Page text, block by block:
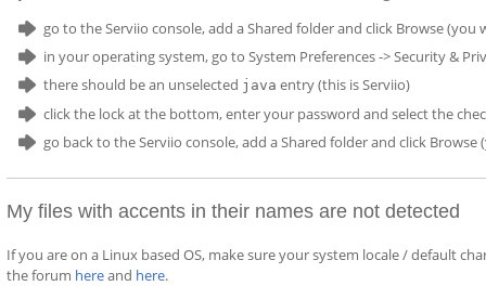
go to the Serviio console, add a Shared folder and click Browse
in your operating system, go to System Preferences -> Security &
there should be an unselected java entry (this is Serviio)
click the lock at the bottom, enter your password and select the
go back to the Serviio console, add a Shared folder and click
My files with accents in their names are not detected
If you are on a Linux based OS, make sure your system locale / default
the forum hereand here.